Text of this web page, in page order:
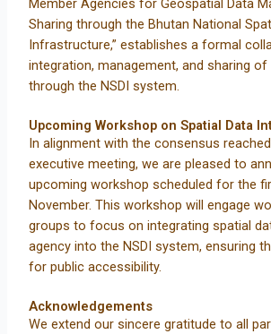
Member Agencies for Geospatial Data
Sharing through the Bhutan National
Infrastructure,” establishes a formal
integration, management, and sharing
through the NSDI system.
Upcoming Workshop on Spatial Data
In alignment with the consensus
executive meeting, we are pleased to
upcoming workshop scheduled for the
November. This workshop will engage
groups to focus on integrating spatial
agency into the NSDI system, ensuring
for public accessibility.
Acknowledgements
We extend our sincere gratitude to all